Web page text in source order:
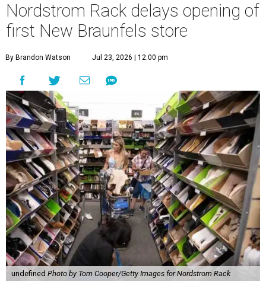
Nordstrom Rack delays opening of
first New Braunfels store
By Brandon Watson Jul 23, 2026 | 12:00 pm
undefined Photo by Tom Cooper/Getty Images for Nordstrom Rack